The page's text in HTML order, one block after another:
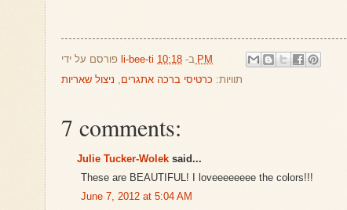
li-bee-ti ב- 10:18 PM
תוויות: כרטיסי ברכה אתגרים, ניצול שאריות
7 comments:
Julie Tucker-Wolek said...
These are BEAUTIFUL! I loveeeeeeee the colors!!!
June 7, 2012 at 5:04 AM